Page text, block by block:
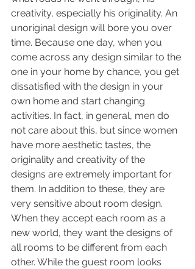
creativity, especially his originality. An
unoriginal design will bore you over
time. Because one day, when you
come across any design similar to the
one in your home by chance, you get
dissatisfied with the design in your
own home and start changing
activities. In fact, in general, men do
not care about this, but since women
have more aesthetic tastes, the
originality and creativity of the
designs are extremely important for
them. In addition to these, they are
very sensitive about room design.
When they accept each room as a
new world, they want the designs of
all rooms to be different from each
other. While the guest room looks